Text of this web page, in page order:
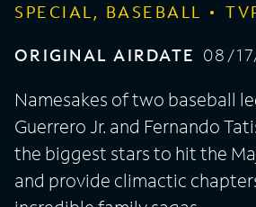
SPECIAL, BASEBALL
ORIGINAL AIRDATE 08/
Namesakes of two baseball
Guerrero Jr. and Fernando
the biggest stars to hit the
and provide climactic